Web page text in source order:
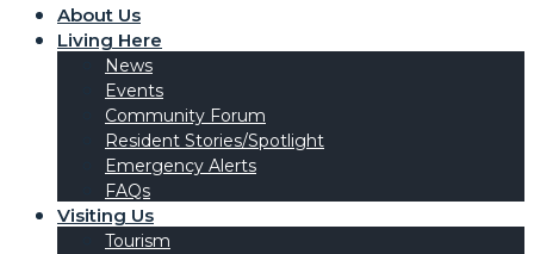
About Us
Living Here
News
Events
Community Forum
Resident Stories/Spotlight
Emergency Alerts
FAQs
Visiting Us
Tourism